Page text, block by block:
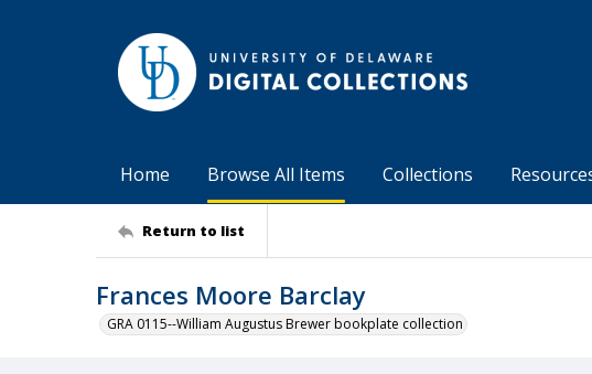
Home Browse All Items Collections
Return to list
Frances Moore Barclay
GRA 0115--William Augustus Brewer bookplate collection